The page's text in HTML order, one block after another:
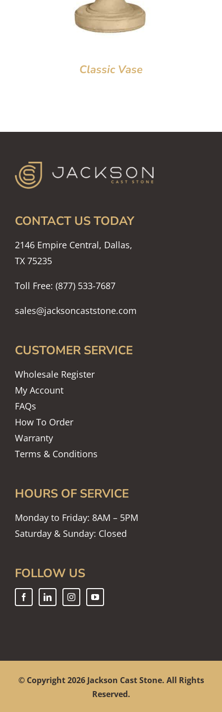
Classic Vase
CONTACT US TODAY
2146 Empire Central, Dallas,
TX 75235
Toll Free: (877) 533-7687
sales@jacksoncaststone.com
CUSTOMER SERVICE
Wholesale Register
My Account
FAQs
How To Order
Warranty
Terms & Conditions
HOURS OF SERVICE
Monday to Friday: 8AM – 5PM
Saturday & Sunday: Closed
FOLLOW US
© Copyright2026 Jackson Cast Stone. All Rights
Reserved.